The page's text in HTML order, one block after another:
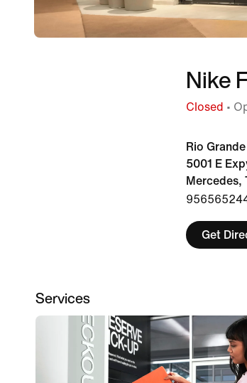
Nike
Closed •
Rio
5001 E
Mercedes,
Get
Services